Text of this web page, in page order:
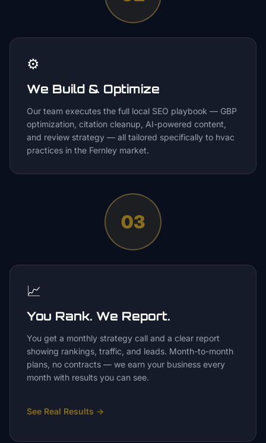
⚙️
We Build & Optimize
Our team executes the full local SEO playbook — GBP
optimization, citation cleanup, AI-powered content,
and review strategy — all tailored specifically to hvac
practices in the Fernley market.
03
📈
You Rank. We Report.
You get a monthly strategy call and a clear report
showing rankings, traffic, and leads. Month-to-month
plans, no contracts — we earn your business every
month with results you can see.
See Real Results →